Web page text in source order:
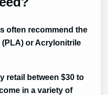
often recommend the
or Acrylonitrile
retail between $30 to
in a variety of